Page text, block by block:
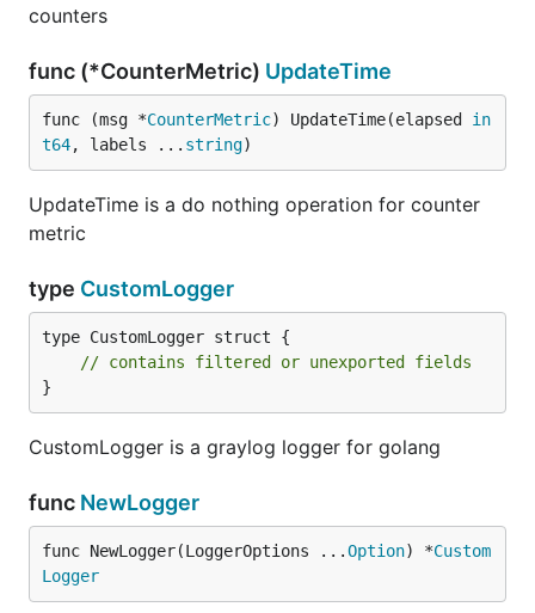
counters
func (*CounterMetric) UpdateTime
func (msg *CounterMetric) UpdateTime(elapsed in
t64, labels ... string)
UpdateTime is a do nothing operation for counter
metric
type CustomLogger
type CustomLogger struct {
// contains filtered or unexported fields
}
CustomLogger is a graylog logger for golang
func NewLogger
func NewLogger(LoggerOptions ...Option) *Custom
Logger